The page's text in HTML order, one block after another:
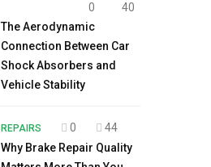
0
40
The Aerodynamic
Connection Between Car
Shock Absorbers and
Vehicle Stability
REPAIRS 0
44
Why Brake Repair Quality